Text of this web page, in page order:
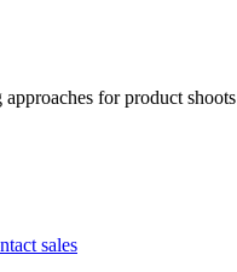
for product shoots
sales